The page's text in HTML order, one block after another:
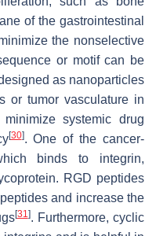
of the gastrointestinal
the nonselective
or motif can be
as nanoparticles
or tumor vasculature in
systemic drug
[30]. One of the cancer-
binds to integrin,
RGD peptides
and increase the
[31]. Furthermore, cyclic